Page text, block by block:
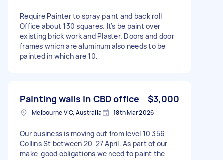
Require Painter to spray paint and back roll
Office about 130 squares. It’s be paint over
existing brick work and Plaster. Doors and door
frames which are aluminum also needs to be
painted in which are 10.
Painting walls in CBD office $3,000
Melbourne VIC, Australia 18th Mar 2026
Our business is moving out from level 10 356
Collins St between 20-27 April. As part of our
make-good obligations we need to paint the